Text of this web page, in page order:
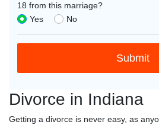
Divorce in Indiana
Getting a divorce is never easy, as
18 from this marriage?
Yes
No